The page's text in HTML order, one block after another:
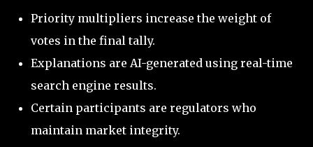
Priority multipliers increase the weight of
votes in the final tally.
Explanations are AI-generated using real-time
search engine results.
Certain participants are regulators who
maintain market integrity.